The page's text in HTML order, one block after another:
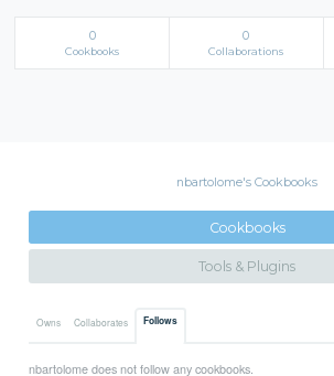
0
Cookbooks
0
Collaborations
nbartolome's Cookbooks
Cookbooks
Tools & Plugins
Owns Collaborates Follows
nbartolome does not follow any cookbooks.